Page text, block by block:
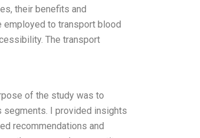
their benefits and
employed to transport blood
The transport
of the study was to
segments. I provided insights
recommendations and